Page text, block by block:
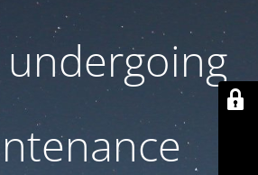
undergoing